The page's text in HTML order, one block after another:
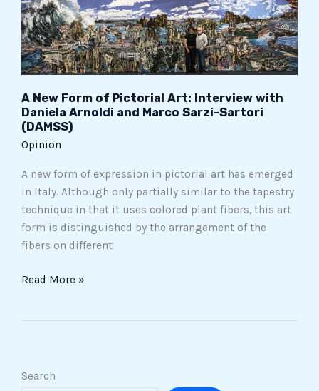
A New Form of Pictorial Art: Interview with
Daniela Arnoldi and Marco Sarzi-Sartori
(DAMSS)
Opinion
A new form of expression in pictorial art has emerged
in Italy. Although only partially similar to the tapestry
technique in that it uses colored plant fibers, this art
form is distinguished by the arrangement of the
fibers on different
Form
of
Pictorial
Art:
Interview
with
Daniela
Arnoldi
and
Marco
Sarzi-
Sartori
(DAMSS)
Read More »
Search